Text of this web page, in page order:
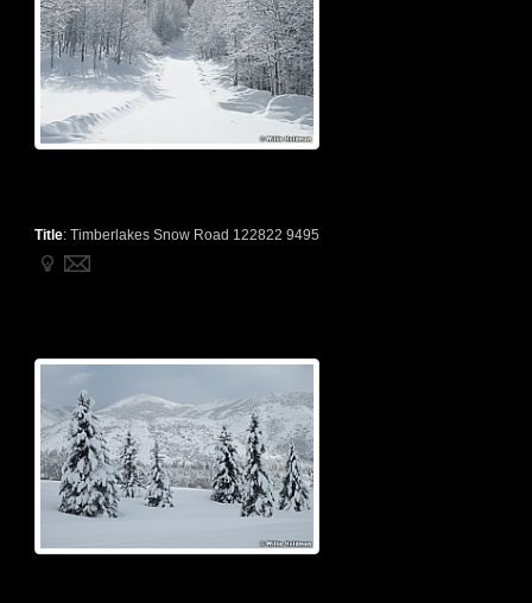
Title: Timberlakes Snow Road 122822 9495